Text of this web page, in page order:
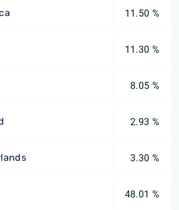
11.50 %
11.30 %
8.05 %
2.93 %
3.30 %
48.01 %